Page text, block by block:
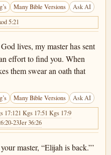
Many Bible Versions Ask AI
5:21
lives, my master has sent
effort to find you. When
them swear an oath that
Many Bible Versions Ask AI
17:121 Kgs 17:51 Kgs 17:9
23Jer 36:26
master, “Elijah is back.”’